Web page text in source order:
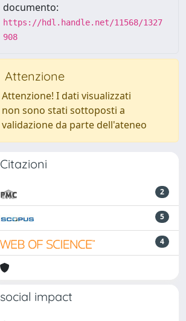
documento:
https://hdl.handle.net/11568/1327
908
Attenzione
Attenzione! I dati visualizzati
non sono stati sottoposti a
validazione da parte dell'ateneo
Citazioni
2
5
4
social impact